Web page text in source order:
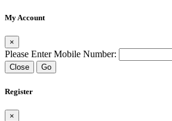
My Account
×
Please Enter Mobile Number:
Close Go
Register
×